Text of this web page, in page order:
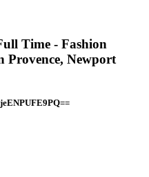
Time - Fashion
Provence, Newport